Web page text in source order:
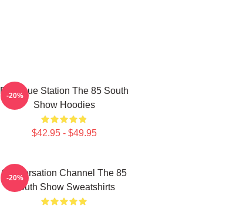
Dialogue Station The 85 South
Show Hoodies
$42.95 - $49.95
-20%
Conversation Channel The 85
South Show Sweatshirts
-20%